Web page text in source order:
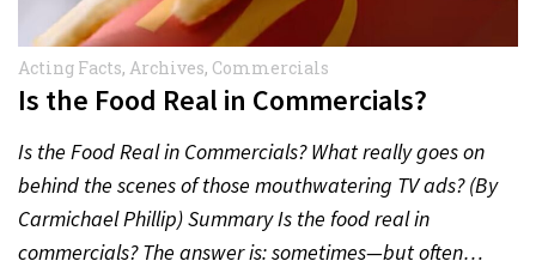
Acting Facts, Archives, Commercials
Is the Food Real in Commercials?
Is the Food Real in Commercials? What really goes on
behind the scenes of those mouthwatering TV ads? (By
Carmichael Phillip) Summary Is the food real in
commercials? The answer is: sometimes—but often…